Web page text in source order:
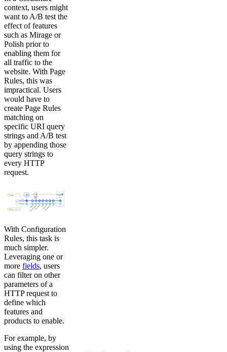
context, users might
want to A/B test the
effect of features
such as Mirage or
Polish prior to
enabling them for
all traffic to the
website. With Page
Rules, this was
impractical. Users
would have to
create Page Rules
matching on
specific URI query
strings and A/B test
by appending those
query strings to
every HTTP
request.
With Configuration
Rules, this task is
much simpler.
Leveraging one or
more fields, users
can filter on other
parameters of a
HTTP request to
define which
features and
products to enable.
For example, by
using the expression